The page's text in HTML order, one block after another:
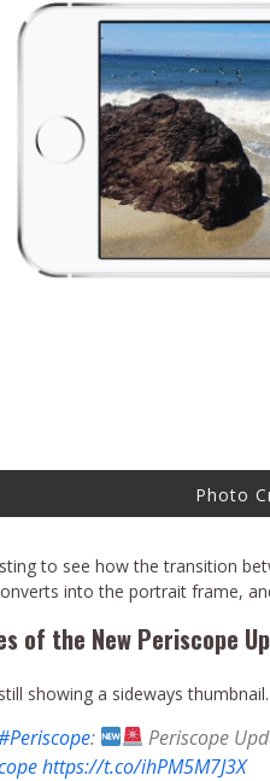
Photo
to see how the transition
into the portrait frame,
of the New Periscope
showing a sideways
:
Periscope
https://t.co/ihPM5M7J3X